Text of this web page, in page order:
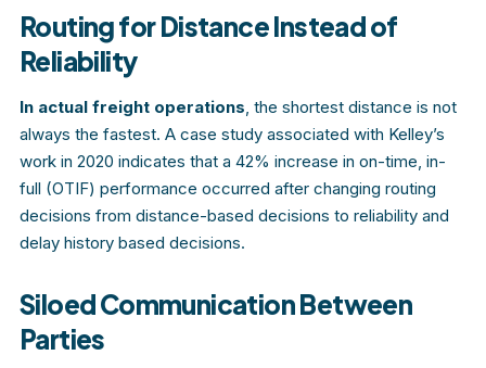
Routing for Distance Instead of
Reliability
In actual freight operations , the shortest distance is not
always the fastest. A case study associated with Kelley’s
work in 2020 indicates that a 42% increase in on-time, in-
full (OTIF) performance occurred after changing routing
decisions from distance-based decisions to reliability and
delay history based decisions.
Siloed Communication Between
Parties